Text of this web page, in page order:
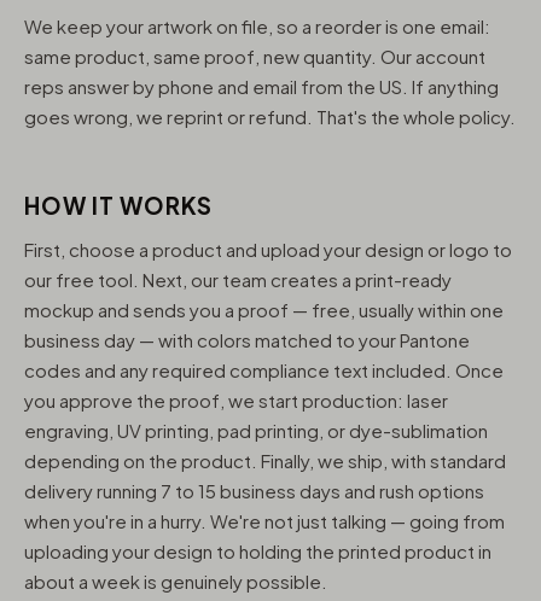
We keep your artwork on file, so a reorder is one email:
same product, same proof, new quantity. Our account
reps answer by phone and email from the US. If anything
goes wrong, we reprint or refund. That's the whole policy.
HOW IT WORKS
First, choose a product and upload your design or logo to
our free tool. Next, our team creates a print-ready
mockup and sends you a proof — free, usually within one
business day — with colors matched to your Pantone
codes and any required compliance text included. Once
you approve the proof, we start production: laser
engraving, UV printing, pad printing, or dye-sublimation
depending on the product. Finally, we ship, with standard
delivery running 7 to 15 business days and rush options
when you're in a hurry. We're not just talking — going from
uploading your design to holding the printed product in
about a week is genuinely possible.